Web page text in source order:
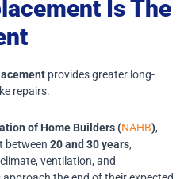
Is The
provides greater long-
repairs.
of Home Builders (NAHB),
between 20 and 30 years,
ventilation, and